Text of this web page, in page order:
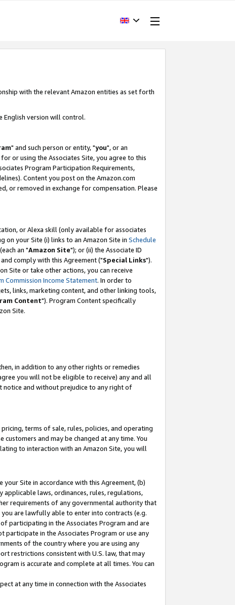
with the relevant Amazon entities as set forth
English version will control.
" and such person or entity, "you", or an
or using the Associates Site, you agree to this
Program Participation Requirements,
Content you post on the Amazon.com
or removed in exchange for compensation. Please
or Alexa skill (only available for associates
on your Site (i) links to an Amazon Site in Schedule
(each an "Amazon Site"); or (ii) the Associate ID
comply with this Agreement ("Special Links").
Site or take other actions, you can receive
Commission Income Statement. In order to
links, marketing content, and other linking tools,
Content"). Program Content specifically
Site.
in addition to any other rights or remedies
you will not be eligible to receive) any and all
notice and without prejudice to any right of
terms of sale, rules, policies, and operating
and may be changed at any time. You
to interaction with an Amazon Site, you will
Site in accordance with this Agreement, (b)
laws, ordinances, rules, regulations,
requirements of any governmental authority that
are lawfully able to enter into contracts (e.g.
participating in the Associates Program and are
in the Associates Program or use any
of the country where you are using any
restrictions consistent with U.S. law, that may
is accurate and complete at all times. You can
at any time in connection with the Associates